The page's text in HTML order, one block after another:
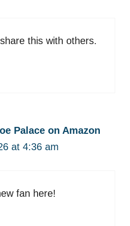
this with others.
Palace on Amazon
at 4:36 am
fan here!